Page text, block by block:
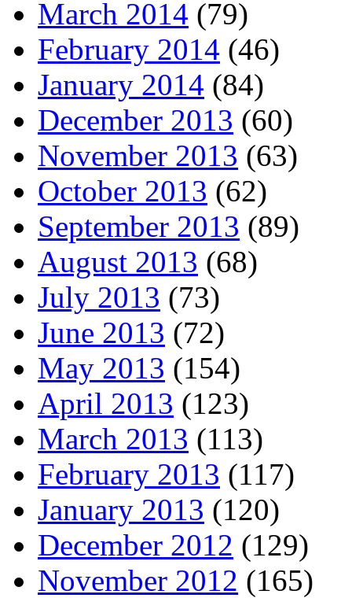
March 2014 (79)
February 2014 (46)
January 2014 (84)
December 2013 (60)
November 2013 (63)
October 2013 (62)
September 2013 (89)
August 2013 (68)
July 2013 (73)
June 2013 (72)
May 2013 (154)
April 2013 (123)
March 2013 (113)
February 2013 (117)
January 2013 (120)
December 2012 (129)
November 2012 (165)